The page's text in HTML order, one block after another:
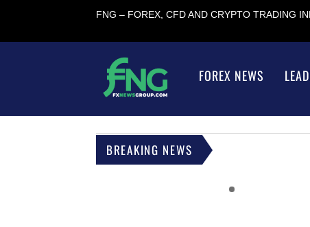
FNG – FOREX, CFD AND CRYPTO TRADING
FOREX NEWS
BREAKING NEWS